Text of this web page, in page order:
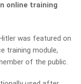
online training
was featured on
training module,
of the public.